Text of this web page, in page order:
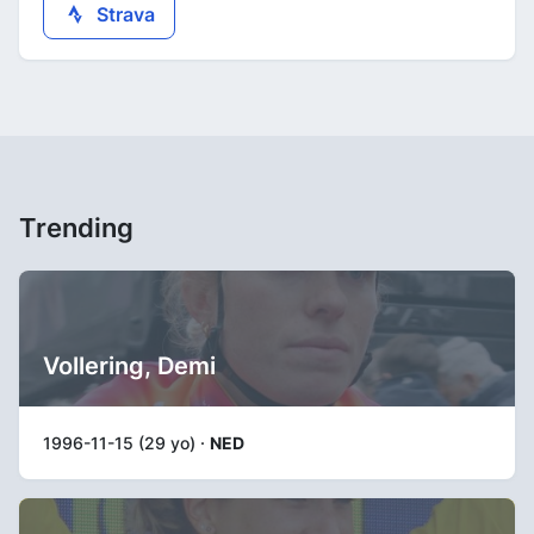
Strava
Trending
Vollering, Demi
1996-11-15 (29 yo) · NED